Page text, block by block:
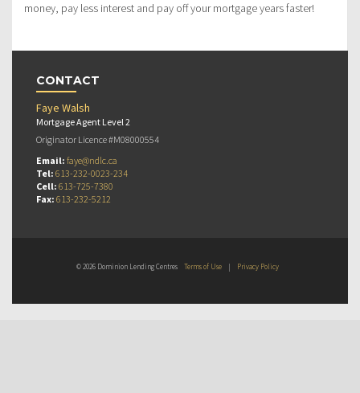
money, pay less interest and pay off your mortgage years faster!
CONTACT
Faye Walsh
Mortgage Agent Level 2
Originator Licence #M08000554
Email: faye@ndlc.ca
Tel: 613-232-0023-234
Cell: 613-725-7380
Fax: 613-232-5212
© 2026 Dominion Lending Centres Terms of Use | Privacy Policy